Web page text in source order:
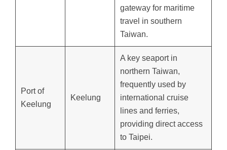
gateway for maritime
travel in southern
Taiwan.
Port of
Keelung
Keelung
A key seaport in
northern Taiwan,
frequently used by
international cruise
lines and ferries,
providing direct access
to Taipei.